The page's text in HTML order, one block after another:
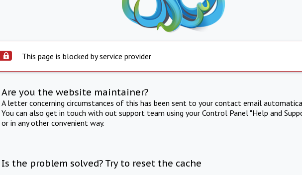
This page is blocked by service provider
Are you the website maintainer?
A letter concerning circumstances of this has been sent to your contact email
You can also get in touch with out support team using your Control Panel "Help and
or in any other convenient way.
Is the problem solved? Try to reset the cache